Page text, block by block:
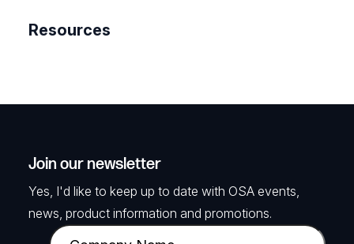
Resources
Join our newsletter
Yes, I'd like to keep up to date with OSA events,
news, product information and promotions.
C